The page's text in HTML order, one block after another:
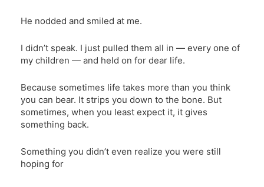
He nodded and smiled at me.
I didn’t speak. I just pulled them all in — every one of
my children — and held on for dear life.
Because sometimes life takes more than you think
you can bear. It strips you down to the bone. But
sometimes, when you least expect it, it gives
something back.
Something you didn’t even realize you were still
hoping for